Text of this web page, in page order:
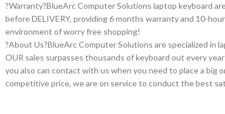
?Warranty?BlueArc Computer Solutions laptop keyboard
before DELIVERY, providing 6 months warranty and 10-
environment of worry free shopping!
?About Us?BlueArc Computer Solutions are specialized in
OUR sales surpasses thousands of keyboard out every
you also can contact with us when you need to place a big
competitive price, we are on service to conduct the best